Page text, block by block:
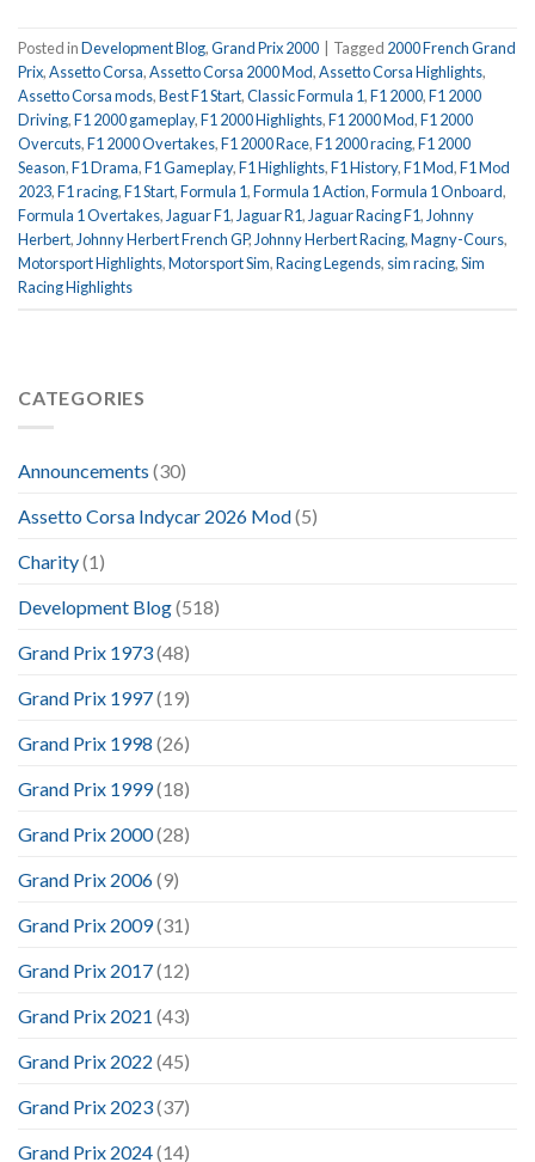
Posted inDevelopment Blog,Grand Prix 2000 Tagged 2000 French Grand
Prix,Assetto Corsa,Assetto Corsa 2000 Mod,Assetto Corsa Highlights,
Assetto Corsa mods,Best F1 Start,Classic Formula 1,F1 2000,F1 2000
Driving,F1 2000 gameplay,F1 2000 Highlights,F1 2000 Mod,F1 2000
Overcuts,F1 2000 Overtakes,F1 2000 Race,F1 2000 racing,F1 2000
Season,F1 Drama,F1 Gameplay,F1 Highlights,F1 History,F1 Mod,F1 Mod
2023,F1 racing,F1 Start,Formula 1,Formula 1 Action,Formula 1 Onboard,
Formula 1 Overtakes,Jaguar F1,Jaguar R1,Jaguar Racing F1,Johnny
Herbert,Johnny Herbert French GP,Johnny Herbert Racing,Magny-Cours,
Motorsport Highlights,Motorsport Sim,Racing Legends, sim racing,Sim
Racing Highlights
CATEGORIES
Announcements (30)
Assetto Corsa Indycar 2026 Mod(5)
Charity(1)
Development Blog(518)
Grand Prix 1973(48)
Grand Prix 1997(19)
Grand Prix 1998 (26)
Grand Prix 1999(18)
Grand Prix 2000(28)
Grand Prix 2006(9)
Grand Prix 2009(31)
Grand Prix 2017(12)
Grand Prix 2021 (43)
Grand Prix 2022 (45)
Grand Prix 2023(37)
Grand Prix 2024(14)